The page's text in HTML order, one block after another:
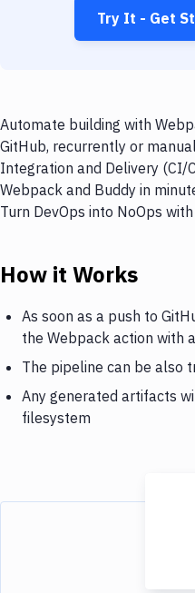
Try It - Get
Automate building with
GitHub, recurrently or
Integration and Delivery (CI/
Webpack and Buddy in
Turn DevOps into NoOps
How it Works
As soon as a push to
the Webpack action with
The pipeline can be also
Any generated artifacts
filesystem